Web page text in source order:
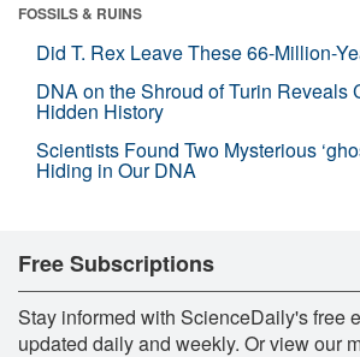
FOSSILS & RUINS
Did T. Rex Leave These 66-Million-
DNA on the Shroud of Turin Reveals
Hidden History
Scientists Found Two Mysterious
Hiding in Our DNA
Free Subscriptions
Stay informed with ScienceDaily's free
updated daily and weekly. Or view our